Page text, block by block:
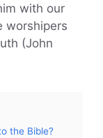
with our
worshipers
(John
the Bible?